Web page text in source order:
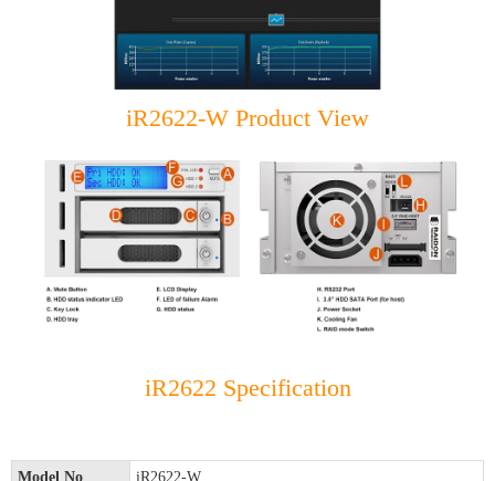
iR2622-W Product View
iR2622 Specification
Model No iR2622-W